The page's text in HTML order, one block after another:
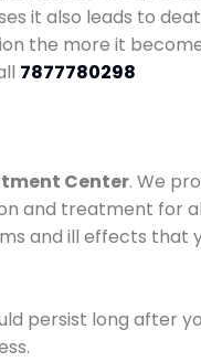
it also leads to
the more it
7877780298
Center. We
and treatment for
and ill effects
persist long after